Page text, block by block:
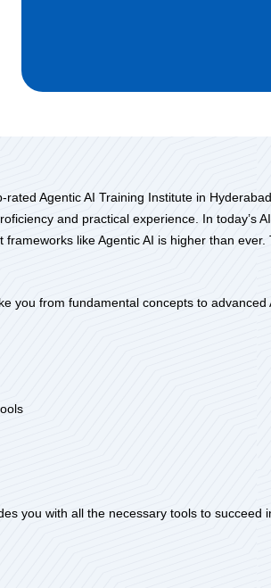
Agentic AI Training Institute in
and practical experience. In today’s
like Agentic AI is higher than
you from fundamental concepts to
you with all the necessary tools to succeed